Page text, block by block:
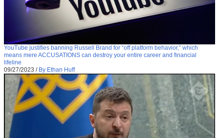
YouTube justifies banning Russell Brand for “off platform behavior,” which
means mere ACCUSATIONS can destroy your entire career and financial
lifeline
09/27/2023 / By Ethan Huff